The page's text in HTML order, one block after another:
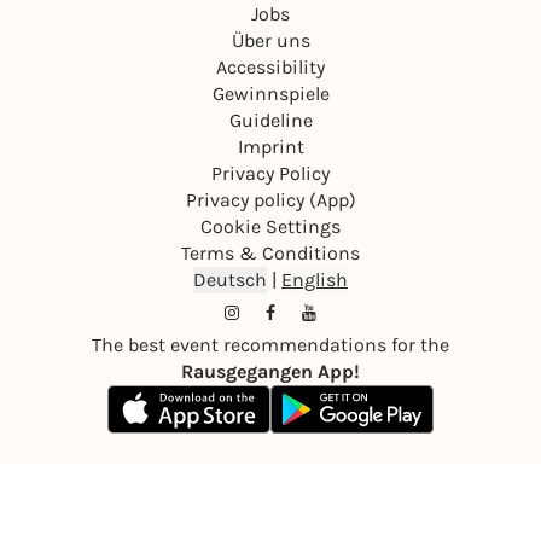
Jobs
Über uns
Accessibility
Gewinnspiele
Guideline
Imprint
Privacy Policy
Privacy policy (App)
Cookie Settings
Terms & Conditions
Deutsch | English
The best event recommendations for the
Rausgegangen App!